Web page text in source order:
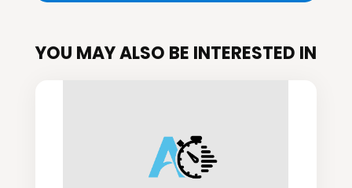
YOU MAY ALSO BE INTERESTED IN